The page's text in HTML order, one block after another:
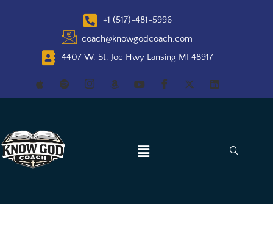
+1 (517)-481-5996
coach@knowgodcoach.com
4407 W. St. Joe Hwy Lansing MI 48917